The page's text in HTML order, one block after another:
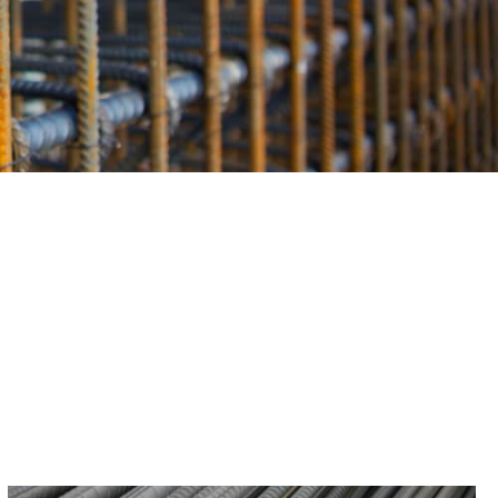
only the finest materials for your projects.
value. Its durability and strength minimize the
and money. With Old Field Rebar, you receive a cost-
you invest in the success and safety of your